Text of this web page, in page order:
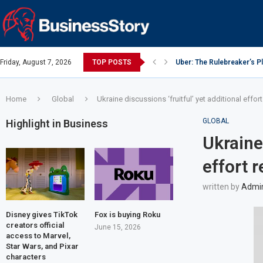
Friday, August 7, 2026 TOP POSTS Uber: The Rulebreaker’s
Home Global Ukraine discussions ‘fruitful’ yet additional
GLOBAL
effort
written by
Highlight in Business
Disney gives TikTok
creators official
access to Marvel,
Star Wars, and Pixar
characters
Fox is buying Roku
June 15, 2026